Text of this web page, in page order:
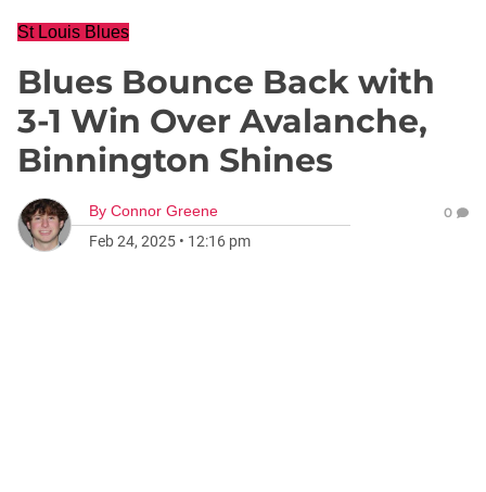
St Louis Blues
Blues Bounce Back with
3-1 Win Over Avalanche,
Binnington Shines
By Connor Greene
Feb 24, 2025 • 12:16 pm
0